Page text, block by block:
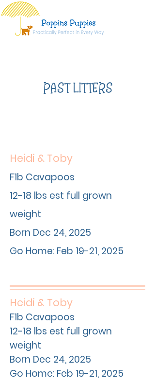
PAST LITTERS
Heidi & Toby
F1b Cavapoos
12-18 lbs est full grown
weight
Born Dec 24, 2025
Go Home: Feb 19-21, 2025
Heidi & Toby
F1b Cavapoos
12-18 lbs est full grown
weight
Born Dec 24, 2025
Go Home: Feb 19-21, 2025